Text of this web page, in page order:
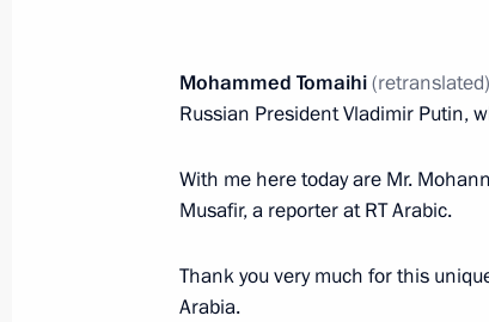
October 21, 2019, 00:15
October 17, 2019, Thursday
Mohammed Tomaihi(retranslated)
Russian President Vladimir Putin,
With me here today are Mr.
Musafir, a reporter at RT Arabic.
Thank you very much for this
Arabia.